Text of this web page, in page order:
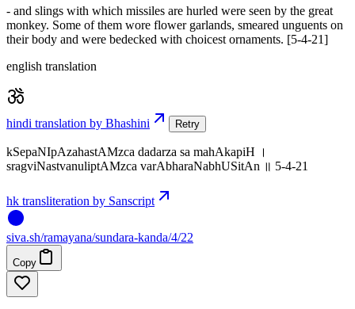
- and slings with which missiles are hurled were seen by the great
monkey. Some of them wore flower garlands, smeared unguents on
their body and were bedecked with choicest ornaments. [5-4-21]
english translation
hindi translation by Bhashini Retry
kSepaNIpAzahastAMzca dadarza sa mahAkapiH ।
sragviNastvanuliptAMzca varAbharaNabhUSitAn ॥ 5-4-21
hk transliteration by Sanscript
siva.sh/ramayana/sundara-kanda/4/22
Copy